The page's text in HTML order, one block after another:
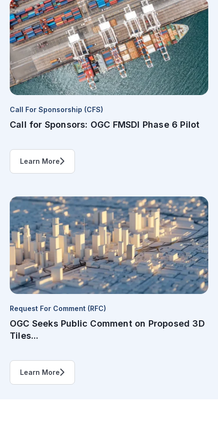
Call For Sponsorship (CFS)
Call for Sponsors: OGC FMSDI Phase 6 Pilot
Learn More
Request For Comment (RFC)
OGC Seeks Public Comment on Proposed 3D
Tiles...
Learn More